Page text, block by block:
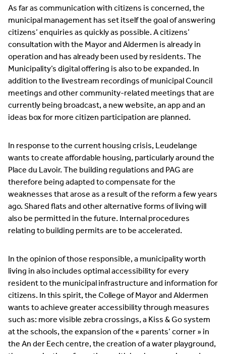
As far as communication with citizens is concerned, the
municipal management has set itself the goal of answering
citizens’ enquiries as quickly as possible. A citizens’
consultation with the Mayor and Aldermen is already in
operation and has already been used by residents. The
Municipality’s digital offering is also to be expanded. In
addition to the livestream recordings of municipal Council
meetings and other community-related meetings that are
currently being broadcast, a new website, an app and an
ideas box for more citizen participation are planned.
In response to the current housing crisis, Leudelange
wants to create affordable housing, particularly around the
Place du Lavoir. The building regulations and PAG are
therefore being adapted to compensate for the
weaknesses that arose as a result of the reform a few years
ago. Shared flats and other alternative forms of living will
also be permitted in the future. Internal procedures
relating to building permits are to be accelerated.
In the opinion of those responsible, a municipality worth
living in also includes optimal accessibility for every
resident to the municipal infrastructure and information for
citizens. In this spirit, the College of Mayor and Aldermen
wants to achieve greater accessibility through measures
such as: more visible zebra crossings, a Kiss & Go system
at the schools, the expansion of the « parents’ corner » in
the An der Eech centre, the creation of a water playground,